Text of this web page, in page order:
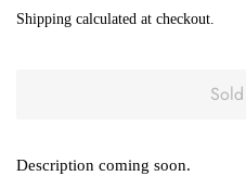
Shipping calculated at checkout.
Description coming soon.